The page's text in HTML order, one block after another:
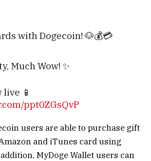
with Dogecoin! 🐶💰💳
Much Wow! ✨
live 📱
ppt0ZGsQvP
Wallet (@MyDogeOfficial)
24, 2022
users are able to purchase gift
and iTunes card using
MyDoge Wallet users can